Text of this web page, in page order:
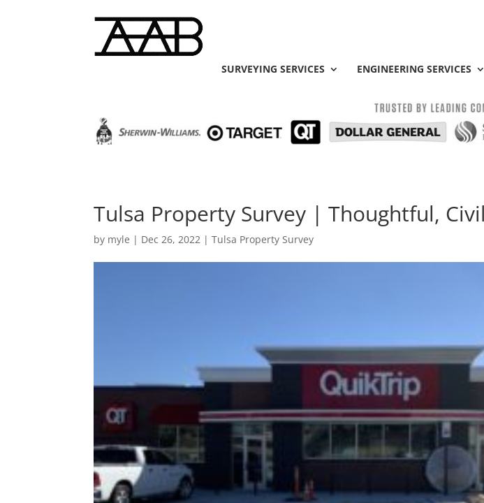
SURVEYING SERVICES ENGINEERING SERVICES
Tulsa Property Survey | Thoughtful,
by myle | Dec 26, 2022 |Tulsa Property Survey